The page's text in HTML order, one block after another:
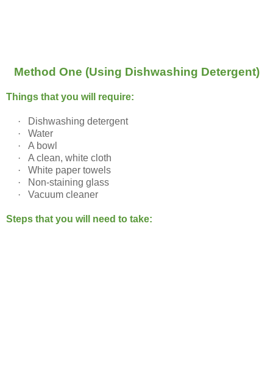
Method One (Using Dishwashing Detergent)
Things that you will require:
·
Dishwashing detergent
·
Water
·
A bowl
·
A clean, white cloth
·
White paper towels
·
Non-staining glass
·
Vacuum cleaner
Steps that you will need to take: